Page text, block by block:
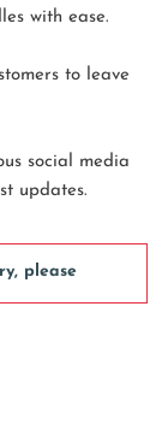
with ease.
to leave
social media
updates.
please